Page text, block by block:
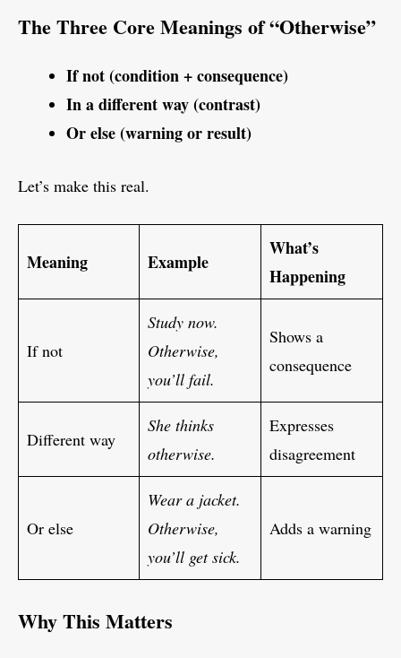
The Three Core Meanings of “Otherwise”
If not (condition + consequence)
In a different way (contrast)
Or else (warning or result)
Let’s make this real.
Meaning Example
What’s
Happening
If not
Study now.
Otherwise,
you’ll fail.
Shows a
consequence
Different way
She thinks
otherwise.
Expresses
disagreement
Or else
Wear a jacket.
Otherwise,
you’ll get sick.
Adds a warning
Why This Matters